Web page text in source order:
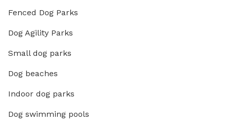
Fenced Dog Parks
Dog Agility Parks
Small dog parks
Dog beaches
Indoor dog parks
Dog swimming pools